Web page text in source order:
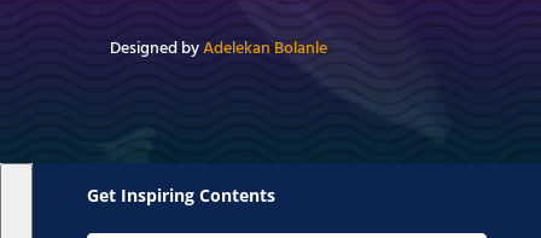
Designed byAdelekan Bolanle
Get Inspiring Contents